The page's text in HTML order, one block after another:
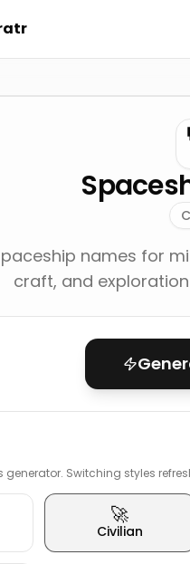
names for
craft, and
generator. Switching styles
🚀
Civilian